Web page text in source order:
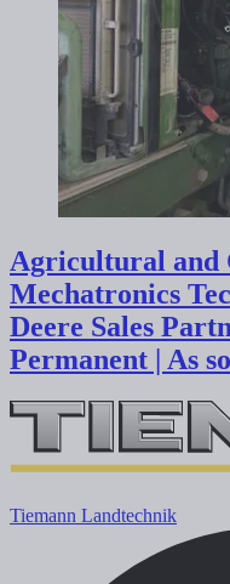
Agricultural and
Mechatronics
Deere Sales
Permanent | As
Tiemann Landtechnik